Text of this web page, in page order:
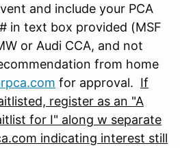
and include your PCA
in text box provided (MSF
or Audi CCA, and not
from home
for approval. If
register as an "A
for I" along w separate
indicating interest still